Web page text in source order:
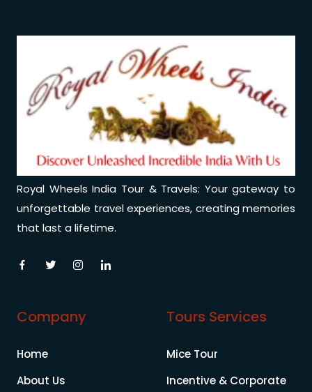
Royal Wheels India Tour & Travels: Your gateway to
unforgettable travel experiences, creating memories
that last a lifetime.
Company
Home
About Us
Tours Services
Mice Tour
Incentive & Corporate